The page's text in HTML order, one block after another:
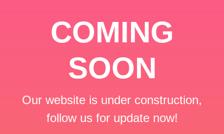
COMING
SOON
Our website is under construction,
follow us for update now!